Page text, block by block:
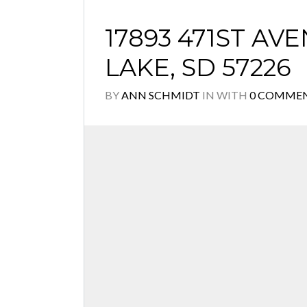
17893 471ST
LAKE, SD 57226
BYANN SCHMIDT IN WITH 0